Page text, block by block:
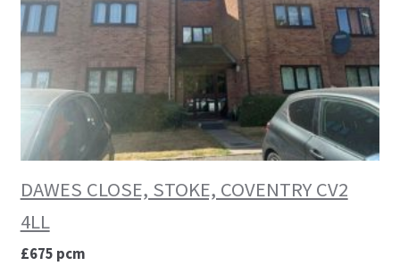
DAWES CLOSE, STOKE, COVENTRY CV2
4LL
£675 pcm